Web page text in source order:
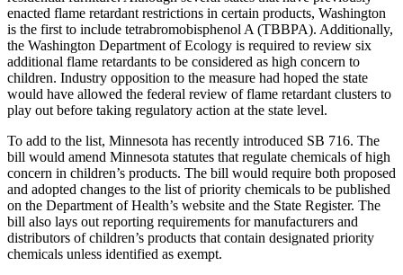
enacted flame retardant restrictions in certain products, Washington
is the first to include tetrabromobisphenol A (TBBPA). Additionally,
the Washington Department of Ecology is required to review six
additional flame retardants to be considered as high concern to
children. Industry opposition to the measure had hoped the state
would have allowed the federal review of flame retardant clusters to
play out before taking regulatory action at the state level.
To add to the list, Minnesota has recently introduced SB 716. The
bill would amend Minnesota statutes that regulate chemicals of high
concern in children’s products. The bill would require both proposed
and adopted changes to the list of priority chemicals to be published
on the Department of Health’s website and the State Register. The
bill also lays out reporting requirements for manufacturers and
distributors of children’s products that contain designated priority
chemicals unless identified as exempt.